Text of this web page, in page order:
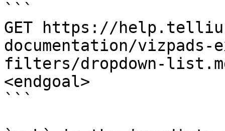
```
GET https://
documentation/
filters/dropdown-
<endgoal>
```